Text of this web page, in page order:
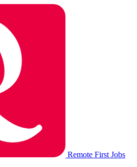
Remote First Jobs